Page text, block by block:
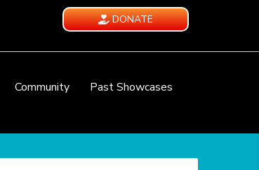
DONATE
Community
Past Showcases